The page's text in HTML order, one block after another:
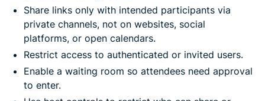
Share links only with intended participants via
private channels, not on websites, social
platforms, or open calendars.
Restrict access to authenticated or invited users.
Enable a waiting room so attendees need approval
to enter.